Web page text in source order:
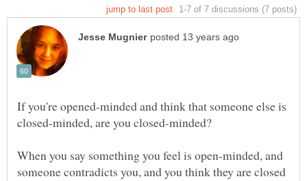
If you're opened-minded and think that someone else is
When you say something you feel is open-minded, and
someone contradicts you, and you think they are closed